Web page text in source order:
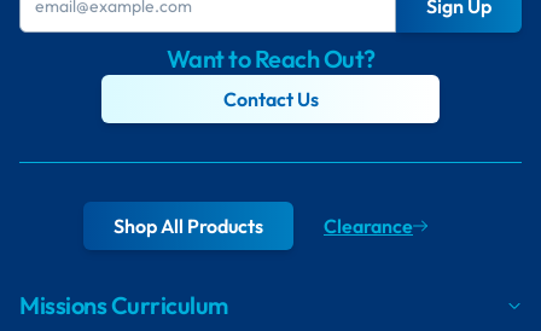
Sign Up
Want to Reach Out?
Contact Us
Shop All Products Clearance
Missions Curriculum